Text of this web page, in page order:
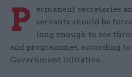
P
ermanent secretaries
servants should be
long enough to see
and programmes, according
Government Initiative.